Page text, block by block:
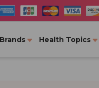
Brands Health Topics